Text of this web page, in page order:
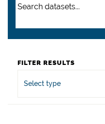
FILTER RESULTS
Select type